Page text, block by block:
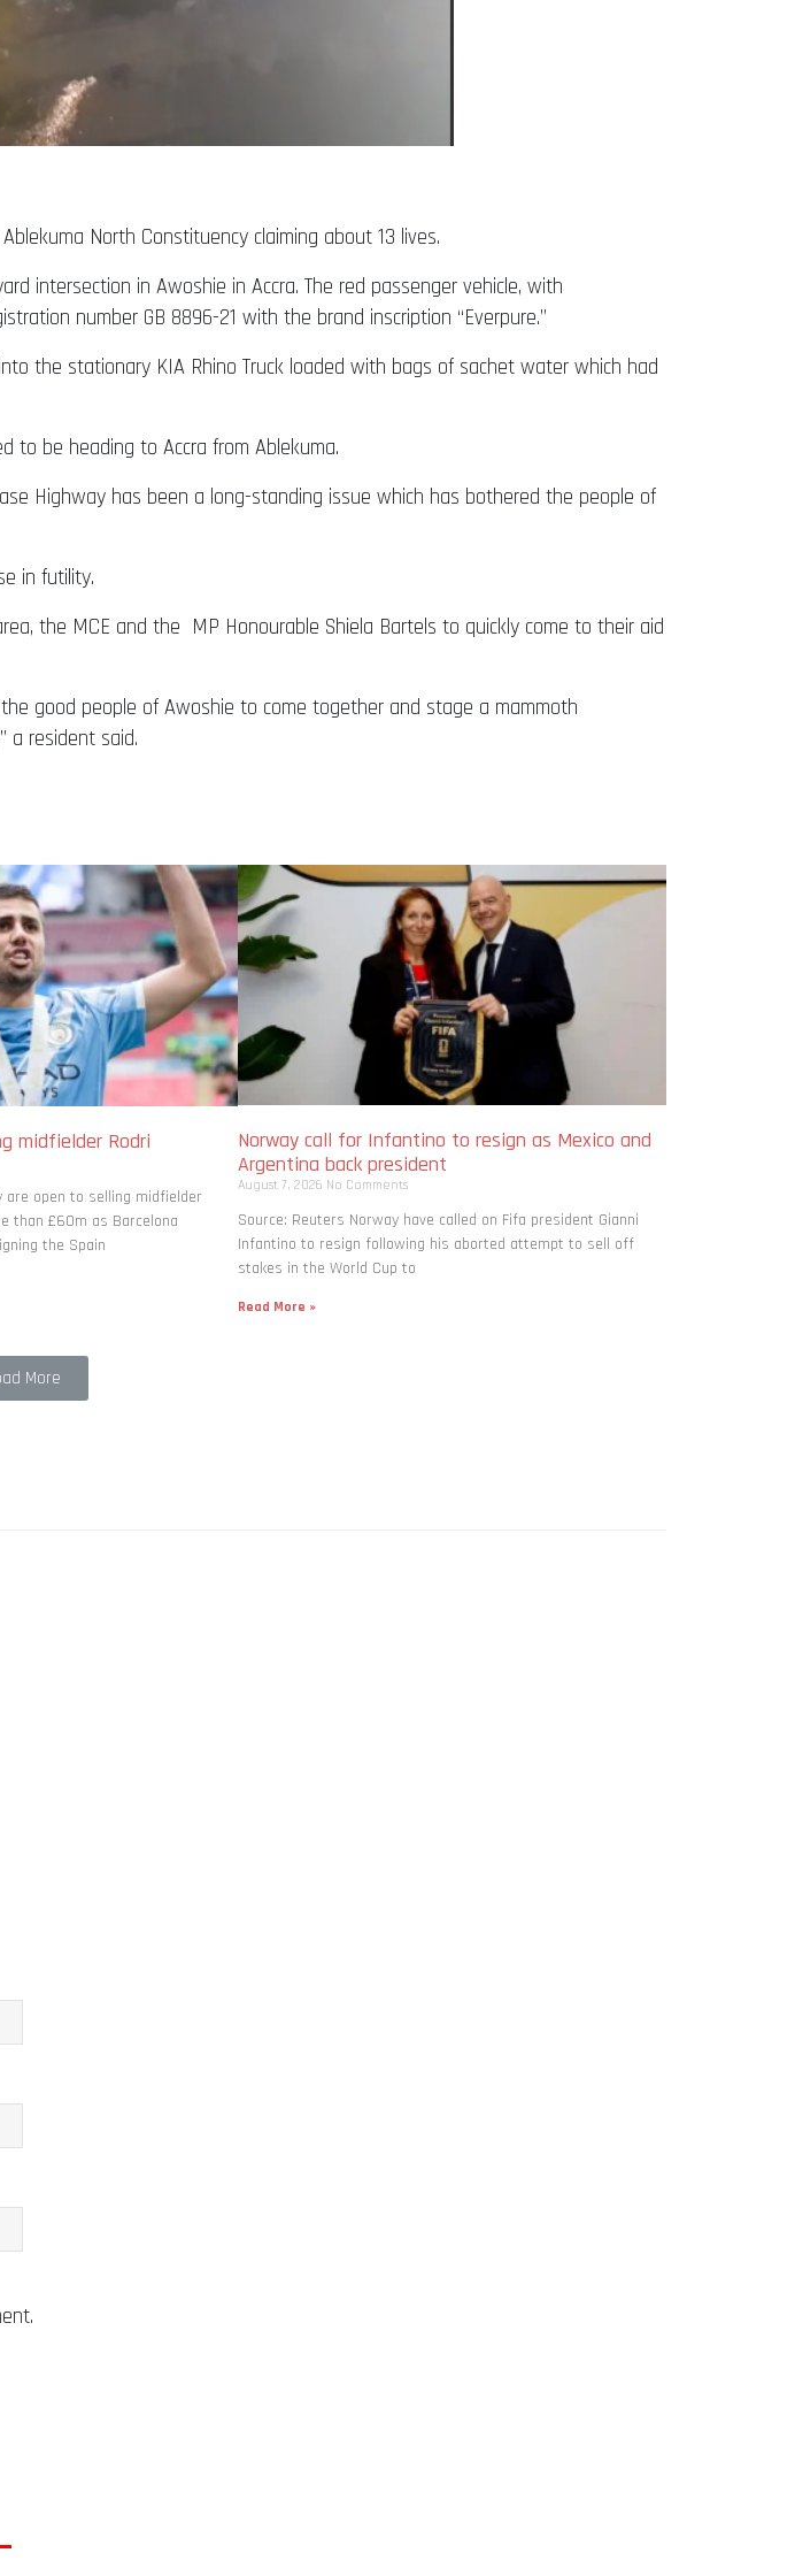
North Constituency claiming about 13 lives.
intersection in Awoshie in Accra. The red passenger vehicle, with
number GB 8896-21 with the brand inscription “Everpure.”
the stationary KIA Rhino Truck loaded with bags of sachet water which had
to be heading to Accra from Ablekuma.
Highway has been a long-standing issue which has bothered the people of
in futility.
the MCE and the MP Honourable Shiela Bartels to quickly come to their aid
good people of Awoshie to come together and stage a mammoth
a resident said.
midfielder Rodri
are open to selling midfielder
than £60m as Barcelona
the Spain
Norway call for Infantino to resign as Mexico and
Argentina back president
August 7, 2026 No Comments
Source: Reuters Norway have called on Fifa president Gianni
Infantino to resign following his aborted attempt to sell off
stakes in the World Cup to
Read More »
More